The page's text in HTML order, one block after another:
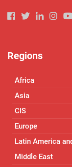
Regions
Africa
Asia
CIS
Europe
Latin America
Middle East